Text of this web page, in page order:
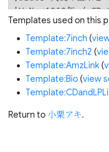
Templates used on this
Template:7inch (
Template:7inch2 (
Template:AmzLink(
Template:Bio(view
Return to 小栗アキ.